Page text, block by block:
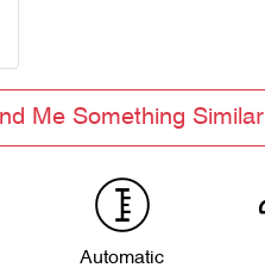
Me Something Similar
Automatic